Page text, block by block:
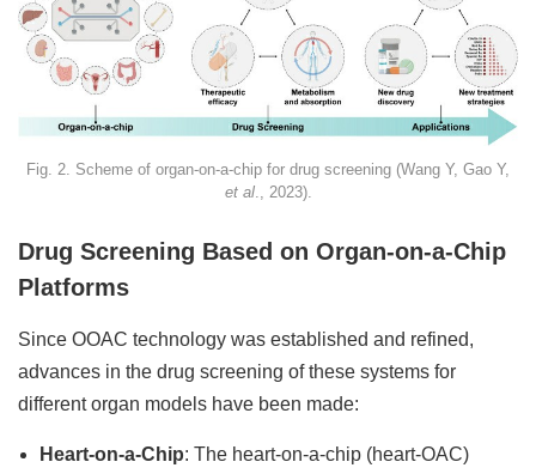
Fig. 2. Scheme of organ-on-a-chip for drug screening (Wang Y, Gao Y,
et al., 2023).
Drug Screening Based on Organ-on-a-Chip
Platforms
Since OOAC technology was established and refined,
advances in the drug screening of these systems for
different organ models have been made:
Heart-on-a-Chip: The heart-on-a-chip (heart-OAC)